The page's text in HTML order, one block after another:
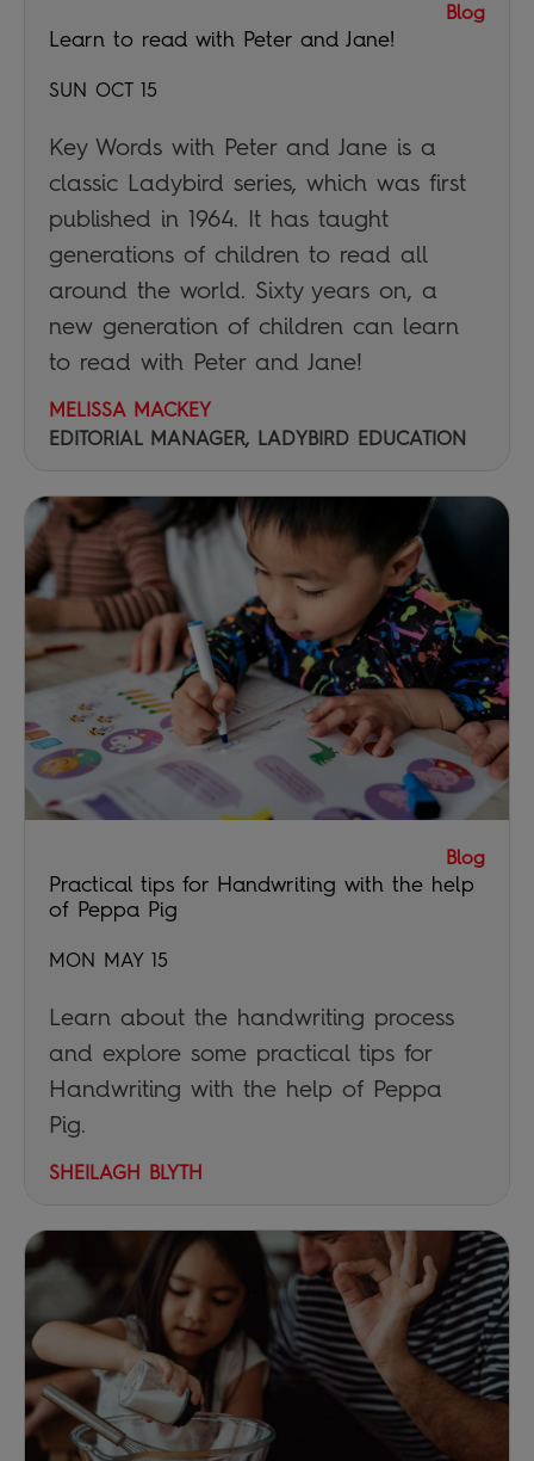
Blog
Learn to read with Peter and Jane!
SUN OCT 15
Key Words with Peter and Jane is a
classic Ladybird series, which was first
published in 1964. It has taught
generations of children to read all
around the world. Sixty years on, a
new generation of children can learn
to read with Peter and Jane!
MELISSA MACKEY
EDITORIAL MANAGER, LADYBIRD EDUCATION
Blog
Practical tips for Handwriting with the help
of Peppa Pig
MON MAY 15
Learn about the handwriting process
and explore some practical tips for
Handwriting with the help of Peppa
Pig.
SHEILAGH BLYTH